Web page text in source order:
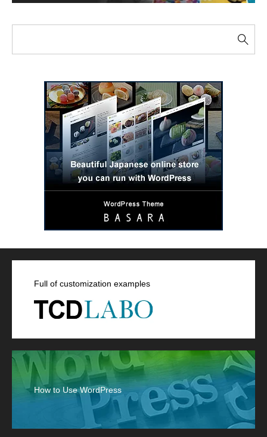
Full of customization examples
How to Use WordPress